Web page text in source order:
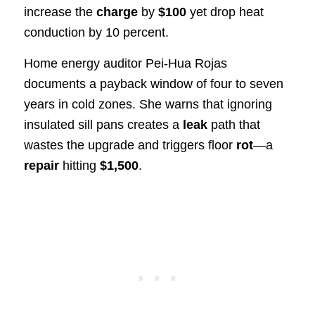
increase the chargeby $100yet drop heat
conduction by 10 percent.
Home energy auditor Pei-Hua Rojas
documents a payback window of four to seven
years in cold zones. She warns that ignoring
insulated sill pans creates a leakpath that
wastes the upgrade and triggers floor rot—a
repairhitting $1,500.